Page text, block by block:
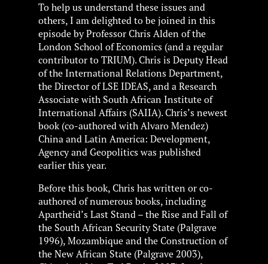
To help us understand these issues and
others, I am delighted to be joined in this
episode by Professor Chris Alden of the
London School of Economics (and a regular
contributor to TRIUM). Chris is Deputy Head
of the International Relations Department,
the Director of LSE IDEAS, and a Research
Associate with South African Institute of
International Affairs (SAIIA). Chris’s newest
book (co-authored with Alvaro Mendez)
China and Latin America: Development,
Agency and Geopolitics was published
earlier this year.
Before this book, Chris has written or co-
authored of numerous books, including
Apartheid’s Last Stand – the Rise and Fall of
the South African Security State (Palgrave
1996), Mozambique and the Construction of
the New African State (Palgrave 2003),